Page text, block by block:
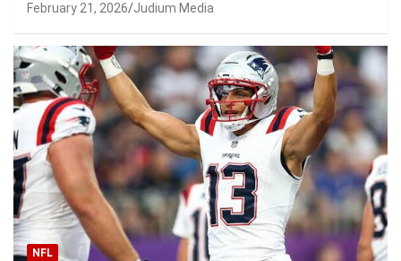
February 21, 2026 Judium Media
NFL